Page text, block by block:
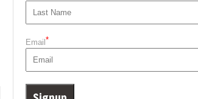
Email *